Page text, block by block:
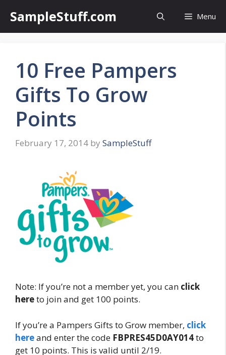
content
SampleStuff.com Menu
10 Free Pampers
Gifts To Grow
Points
February 17, 2014 by SampleStuff
Note: If you’re not a member yet, you can click
hereto join and get 100 points.
If you’re a Pampers Gifts to Grow member, click
hereand enter the code FBPRES45D0AY014to
get 10 points. This is valid until 2/19.